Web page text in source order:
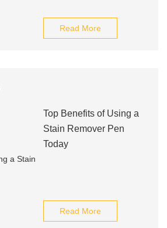
Read More
Top Benefits of Using a
Stain Remover Pen
Today
Read More